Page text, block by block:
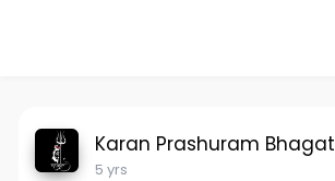
Karan Prashuram Bhagat
5 yrs